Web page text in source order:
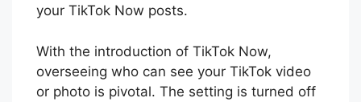
your TikTok Now posts.
With the introduction of TikTok Now,
overseeing who can see your TikTok video
or photo is pivotal. The setting is turned off